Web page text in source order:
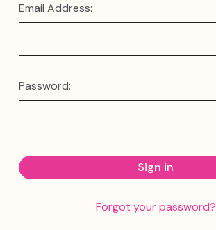
Email Address:
Password:
Forgot your password?